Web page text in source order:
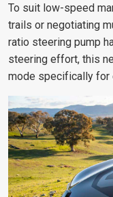
To suit low-speed
trails or negotiating
ratio steering pump
steering effort, this
mode specifically for